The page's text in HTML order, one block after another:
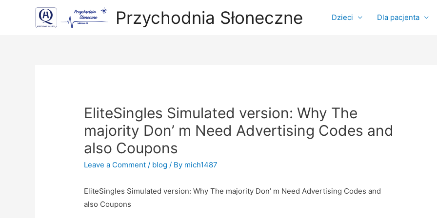
Przychodnia Słoneczne Dzieci Dla pacjenta
EliteSingles Simulated version: Why The
majority Don’ m Need Advertising Codes and
also Coupons
Leave a Comment / blog / By mich1487
EliteSingles Simulated version: Why The majority Don’ m Need Advertising Codes and
also Coupons